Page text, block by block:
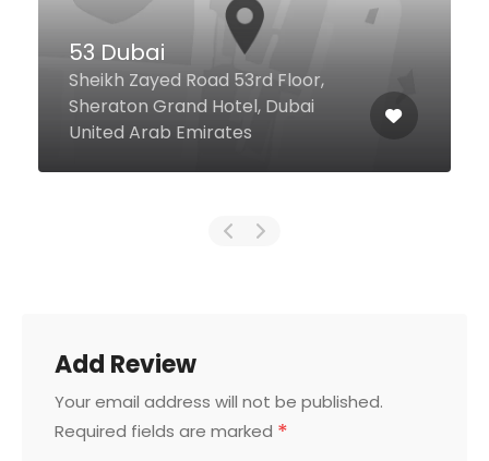
Chili’s
Saleh Bin Lahej Bldg.
Floor, Opposite
Add Review
Your email address will not be published.
Required fields are marked *